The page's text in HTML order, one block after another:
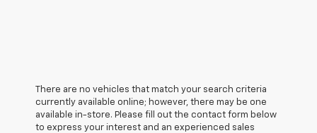
There are no vehicles that match your search criteria
currently available online; however, there may be one
available in-store. Please fill out the contact form below
to express your interest and an experienced sales